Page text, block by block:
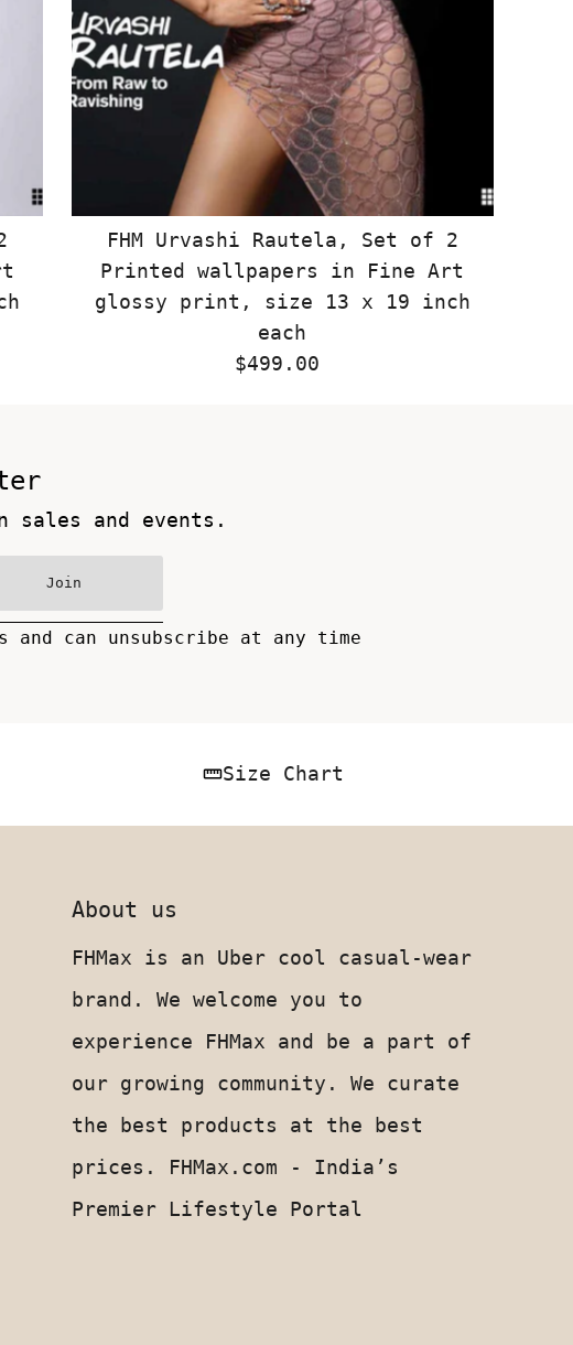
FHM Urvashi Rautela, Set of 2
Printed wallpapers in Fine Art
glossy print, size 13 x 19 inch
each
Regular
$499.00
sales and events.
Join
can unsubscribe at any time
Size Chart
About us
FHMax is an Uber cool casual-wear
brand. We welcome you to
experience FHMax and be a part of
our growing community. We curate
the best products at the best
prices. FHMax.com - India’s
Premier Lifestyle Portal
Upto 100% discount coupons